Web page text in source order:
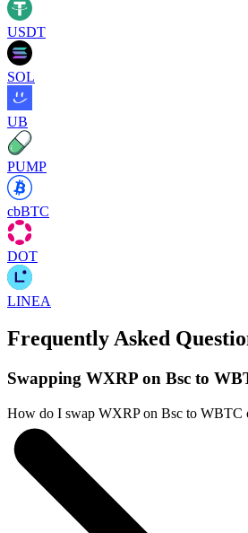
USDT
SOL
UB
PUMP
cbBTC
DOT
LINEA
Frequently Asked
Swapping WXRP on Bsc to
How do I swap WXRP on Bsc to WBTC